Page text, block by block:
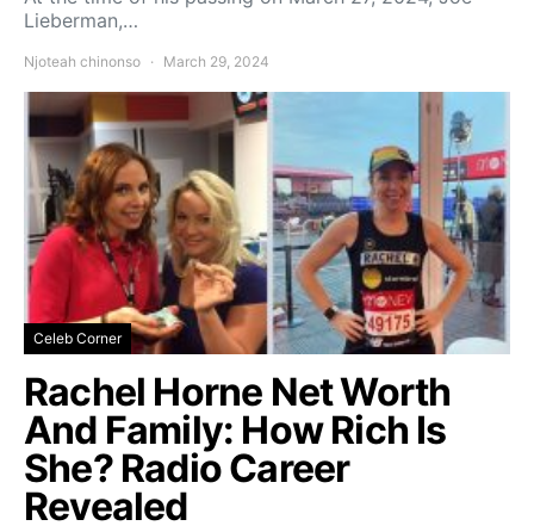
Lieberman,…
Njoteah chinonso March 29, 2024
Celeb Corner
Rachel Horne Net Worth
And Family: How Rich Is
She? Radio Career
Revealed